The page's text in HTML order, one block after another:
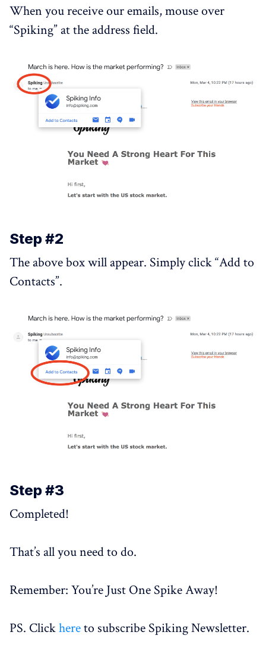
When you receive our emails, mouse over
“Spiking” at the address field.
Step #2
The above box will appear. Simply click “Add to
Contacts”.
Step #3
Completed!
That’s all you need to do.
Remember: You’re Just One Spike Away!
PS. Clickhereto subscribe Spiking Newsletter.